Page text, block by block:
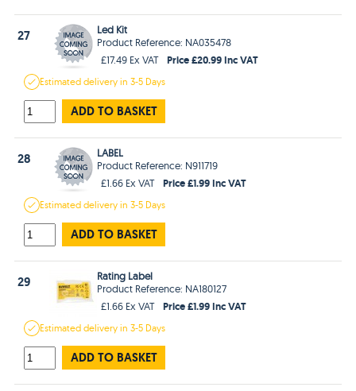
27
Led Kit
Product Reference: NA035478
£17.49 Ex VAT
Price £20.99 Inc VAT
Estimateddelivery in3-5 Days
ADD TO BASKET
28
LABEL
Product Reference: N911719
£1.66 Ex VAT
Price £1.99 Inc VAT
Estimateddelivery in3-5 Days
ADD TO BASKET
29
Rating Label
Product Reference: NA180127
£1.66 Ex VAT
Price £1.99 Inc VAT
Estimateddelivery in3-5 Days
ADD TO BASKET